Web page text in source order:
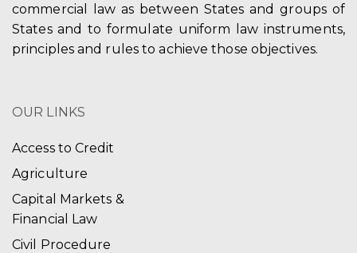
commercial law as between States and groups of
States and to formulate uniform law instruments,
principles and rules to achieve those objectives.
OUR LINKS
Access to Credit
Agriculture
Capital Markets &
Financial Law
Civil Procedure